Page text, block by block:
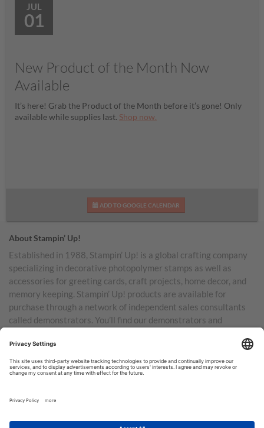
JUL
01
New Product of the Month Now
Available
It’s here! Grab the Product of the Month before it’s gone! Only
available while supplies last. Shop now.
ADD TO GOOGLE CALENDAR
About Stampin’ Up!
Established in 1988, Stampin’ Up! is a global crafting company
specializing in decorative photopolymer stamps as well as
accessories for greeting cards, craft projects, home decor, and
memory keeping. Stampin’ Up! products are available for
purchase through a network of independent sales consultants
called demonstrators. You’ll find our demonstrators and
Australia, New Zealand, Germany, France, the United Kingdom,
Austria, the Netherlands, Belgium, and Ireland.